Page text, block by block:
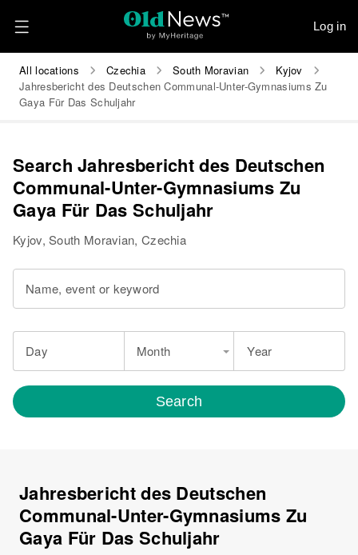
Log in
All locations Czechia South Moravian
Kyjov
Jahresbericht des Deutschen Communal-Unter-Gymnasiums Zu
Gaya Für Das Schuljahr
Search Jahresbericht des Deutschen
Communal-Unter-Gymnasiums Zu
Gaya Für Das Schuljahr
Kyjov, South Moravian, Czechia
Name, event or keyword
Day Month Year
Search
Jahresbericht des Deutschen
Communal-Unter-Gymnasiums Zu
Gaya Für Das Schuljahr